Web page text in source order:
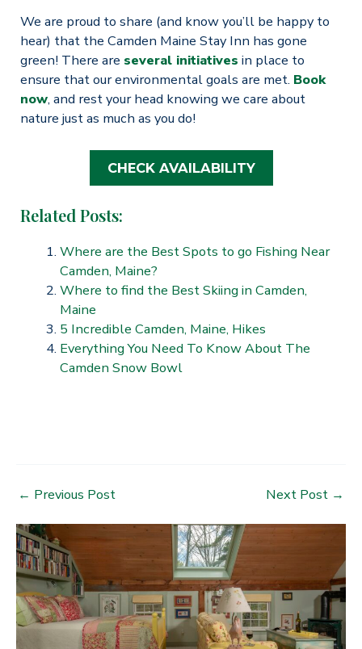
We are proud to share (and know you’ll be happy to
hear) that the Camden Maine Stay Inn has gone
green! There are several initiatives in place to
ensure that our environmental goals are met. Book
now, and rest your head knowing we care about
nature just as much as you do!
CHECK AVAILABILITY
Related Posts:
Where are the Best Spots to go Fishing Near
Camden, Maine?
Where to find the Best Skiing in Camden,
Maine
5 Incredible Camden, Maine, Hikes
Everything You Need To Know About The
Camden Snow Bowl
Post
← Previous Post Next Post →